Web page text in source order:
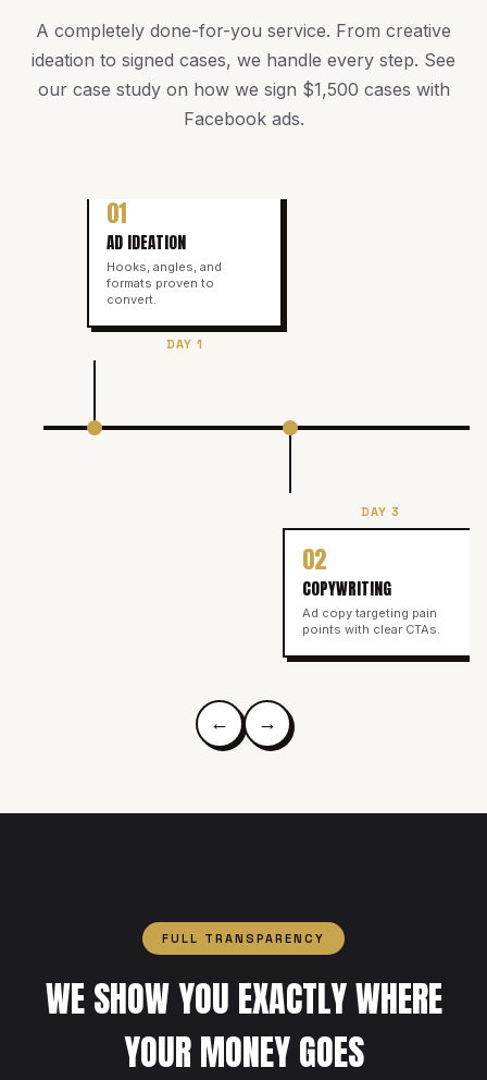
A completely done-for-you service. From creative
ideation to signed cases, we handle every step. See
our case study on how we sign $1,500 cases with
Facebook ads.
01
AD IDEATION
Hooks, angles, and
formats proven to
convert.
DAY 1
DAY 3
02
COPYWRITING
Ad copy targeting pain
points with clear CTAs.
← →
FULL TRANSPARENCY
WE SHOW YOU EXACTLY WHERE
YOUR MONEY GOES